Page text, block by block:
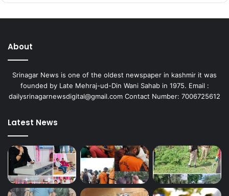
About
Srinagar News is one of the oldest newspaper in kashmir it was
founded by Late Mehraj-ud-Din Wani Sahab in 1975. Email :
dailysrinagarnewsdigital@gmail.com Contact Number: 7006725612
Latest News